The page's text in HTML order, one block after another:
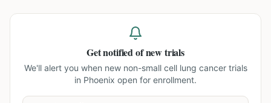
Get notified of new trials
We'll alert you when new non-small cell lung cancer trials
in Phoenix open for enrollment.